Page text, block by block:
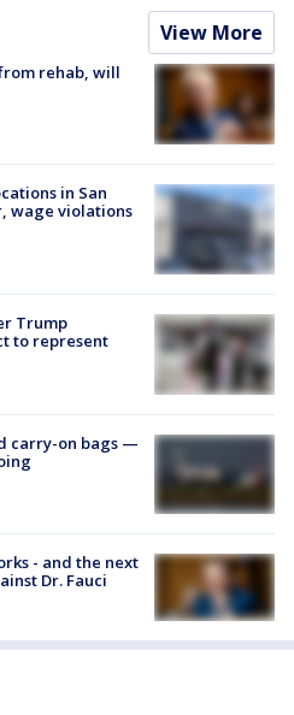
View More
rehab, will
in San
wage violations
Trump
to represent
carry-on bags —
- and the next
Dr. Fauci